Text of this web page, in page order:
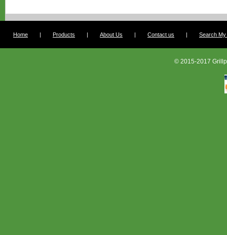
Home | Products | About Us | Contact us | Search My
© 2015-2017